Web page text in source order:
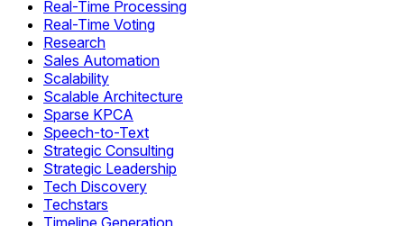
Real-Time Processing
Real-Time Voting
Research
Sales Automation
Scalability
Scalable Architecture
Sparse KPCA
Speech-to-Text
Strategic Consulting
Strategic Leadership
Tech Discovery
Techstars